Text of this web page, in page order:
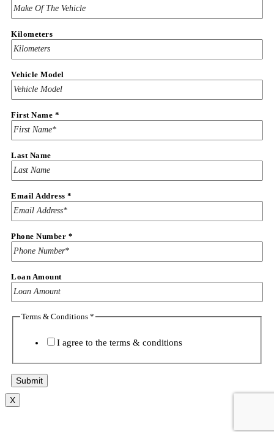
Kilometers
Vehicle Model
First Name *
Last Name
Email Address *
Phone Number *
Loan Amount
Terms & Conditions*
I agree to theterms & conditions
Submit
X